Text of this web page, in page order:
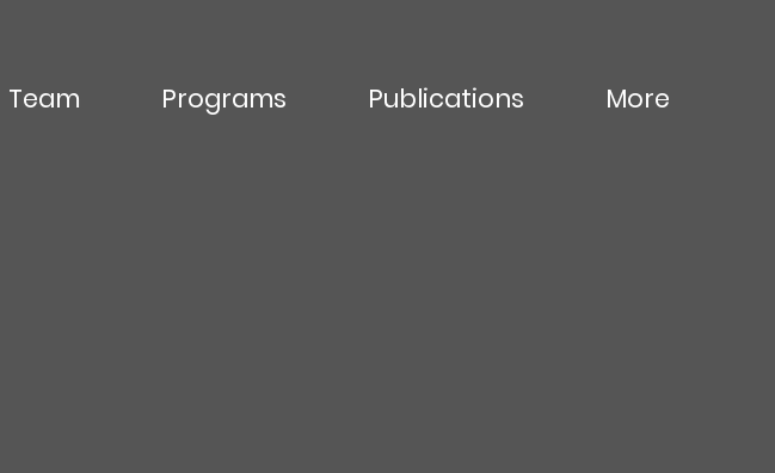
Team Programs Publications More